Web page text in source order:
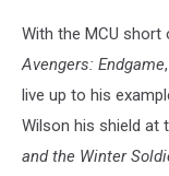
With the MCU
Avengers: Endgame
live up to his
Wilson his shield at
and the Winter